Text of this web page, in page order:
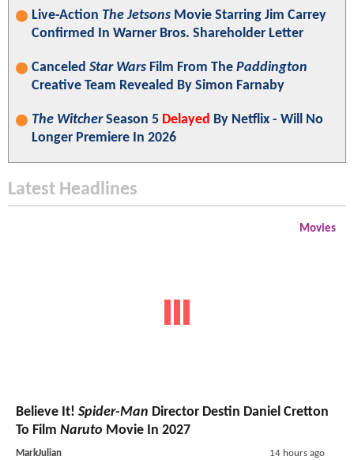
Live-Action The Jetsons Movie Starring Jim Carrey
Confirmed In Warner Bros. Shareholder Letter
Canceled Star Wars Film From The Paddington
Creative Team Revealed By Simon Farnaby
The WitcherSeason 5 Delayed By Netflix - Will No
Longer Premiere In 2026
Latest Headlines
Movies
Believe It! Spider-Man Director Destin Daniel Cretton
To Film Naruto Movie In 2027
MarkJulian 14 hours ago